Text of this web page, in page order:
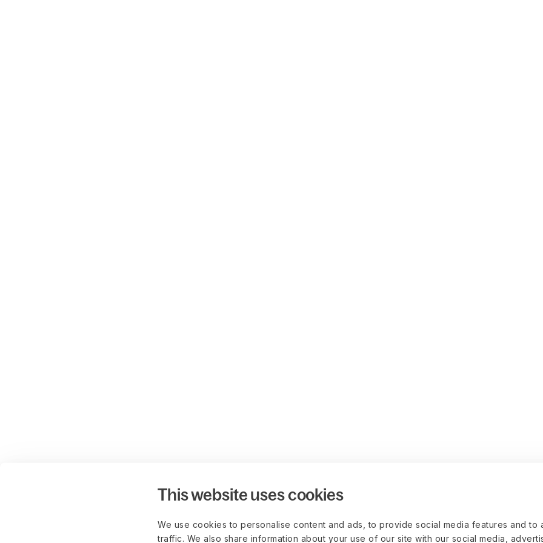
This website uses cookies
We use cookies to personalise content and ads, to provide social media features and to
traffic. We also share information about your use of our site with our social media,